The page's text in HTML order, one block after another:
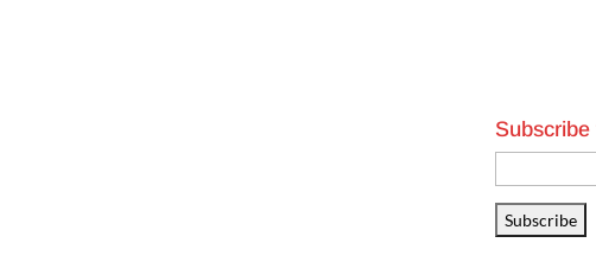
Subscribe
Address
Subscribe